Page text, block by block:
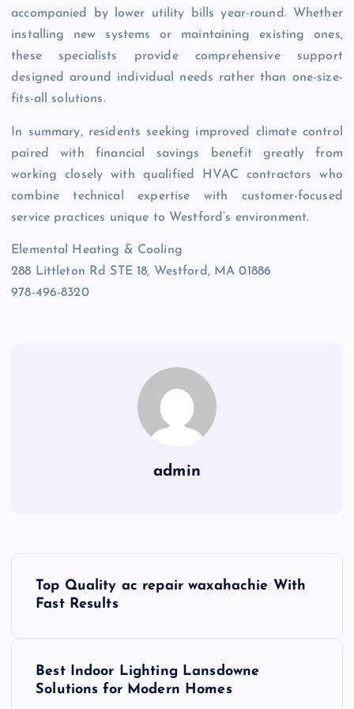
accompanied by lower utility bills year-round. Whether
installing new systems or maintaining existing ones,
these specialists provide comprehensive support
designed around individual needs rather than one-size-
fits-all solutions.
In summary, residents seeking improved climate control
paired with financial savings benefit greatly from
working closely with qualified HVAC contractors who
combine technical expertise with customer-focused
service practices unique to Westford’s environment.
Elemental Heating & Cooling
288 Littleton Rd STE 18, Westford, MA 01886
978-496-8320
admin
Top Quality ac repair waxahachie With
Fast Results
Best Indoor Lighting Lansdowne
Solutions for Modern Homes